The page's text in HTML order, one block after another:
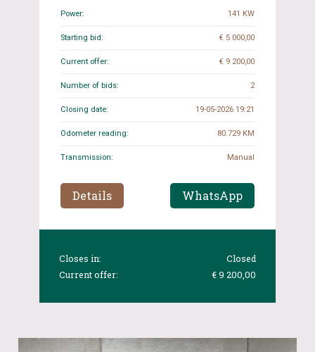
Power: 141 KW
Starting bid: € 5 000,00
Current offer: € 9 200,00
Number of bids: 2
Closing date: 19-05-2026 19:21
Odometer reading: 80.729 KM
Transmission: Manual
Details WhatsApp
Closes in:
Closed
Current offer:
€ 9 200,00